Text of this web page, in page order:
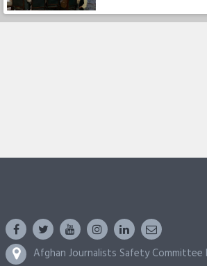
Afghan Journalists Safety Committee